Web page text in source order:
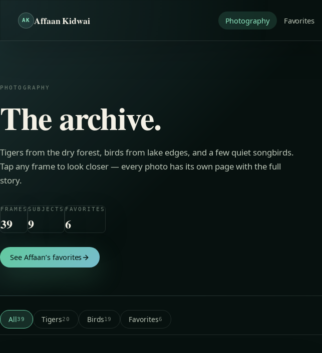
AK Affaan Kidwai Photography Favorites
PHOTOGRAPHY
The archive.
Tigers from the dry forest, birds from lake edges, and a few quiet songbirds.
Tap any frame to look closer — every photo has its own page with the full
story.
FRAMES
39
SUBJECTS
9
FAVORITES
6
See Affaan’s favorites
All39 Tigers20 Birds19 Favorites6